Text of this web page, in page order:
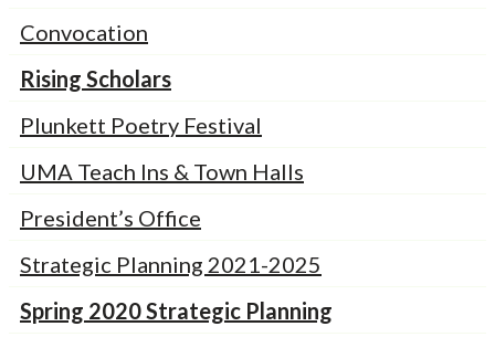
Convocation
Rising Scholars
Plunkett Poetry Festival
UMA Teach Ins & Town Halls
President’s Office
Strategic Planning 2021-2025
Spring 2020 Strategic Planning